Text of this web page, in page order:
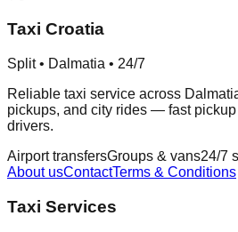
Taxi Croatia
Split • Dalmatia • 24/7
Reliable taxi service across
pickups, and city rides — fast pickup
drivers.
Airport transfersGroups & vans24/7
About usContactTerms & Conditions
Taxi Services